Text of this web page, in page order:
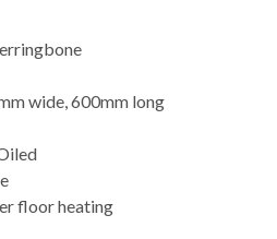
wide, 600mm long
floor heating